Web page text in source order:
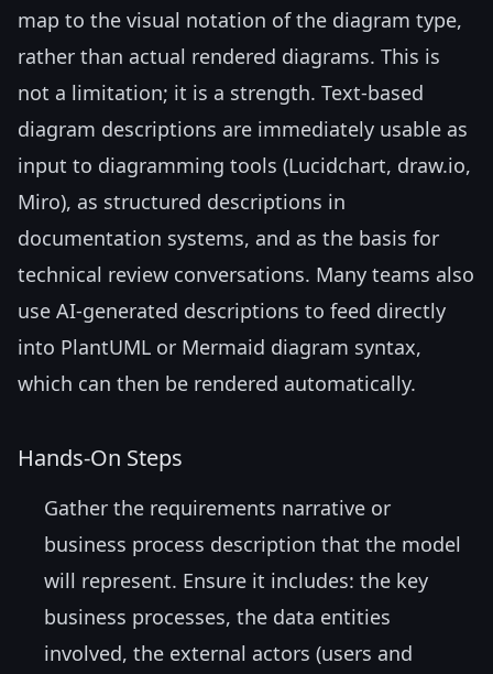
map to the visual notation of the diagram type,
rather than actual rendered diagrams. This is
not a limitation; it is a strength. Text-based
diagram descriptions are immediately usable as
input to diagramming tools (Lucidchart, draw.io,
Miro), as structured descriptions in
documentation systems, and as the basis for
technical review conversations. Many teams also
use AI-generated descriptions to feed directly
into PlantUML or Mermaid diagram syntax,
which can then be rendered automatically.
Hands-On Steps
Gather the requirements narrative or
business process description that the model
will represent. Ensure it includes: the key
business processes, the data entities
involved, the external actors (users and